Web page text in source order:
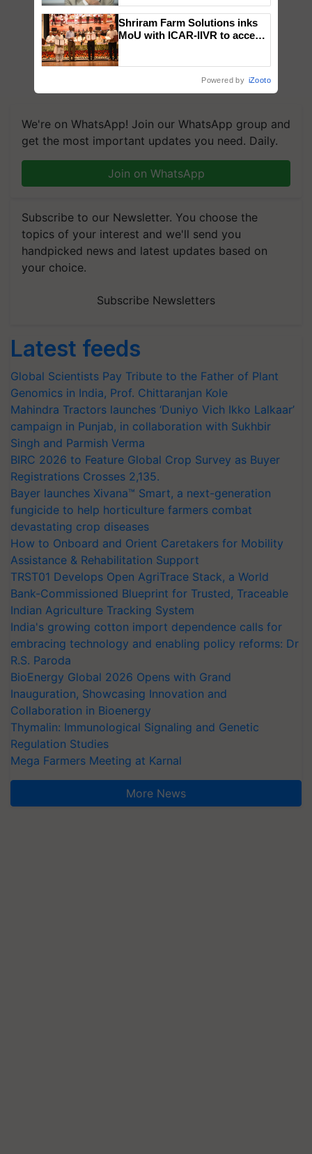
We're on WhatsApp! Join our WhatsApp group and
get the most important updates you need. Daily.
Join on WhatsApp
Subscribe to our Newsletter. You choose the
topics of your interest and we'll send you
handpicked news and latest updates based on
your choice.
Subscribe Newsletters
Latest feeds
Global Scientists Pay Tribute to the Father of Plant
Genomics in India, Prof. Chittaranjan Kole
Mahindra Tractors launches ‘Duniyo Vich Ikko Lalkaar’
campaign in Punjab, in collaboration with Sukhbir
Singh and Parmish Verma
BIRC 2026 to Feature Global Crop Survey as Buyer
Registrations Crosses 2,135.
Bayer launches Xivana™ Smart, a next-generation
fungicide to help horticulture farmers combat
devastating crop diseases
How to Onboard and Orient Caretakers for Mobility
Assistance & Rehabilitation Support
TRST01 Develops Open AgriTrace Stack, a World
Bank-Commissioned Blueprint for Trusted, Traceable
Indian Agriculture Tracking System
India's growing cotton import dependence calls for
embracing technology and enabling policy reforms: Dr
R.S. Paroda
BioEnergy Global 2026 Opens with Grand
Inauguration, Showcasing Innovation and
Collaboration in Bioenergy
Thymalin: Immunological Signaling and Genetic
Regulation Studies
Mega Farmers Meeting at Karnal
More News
Shriram Farm Solutions inks
MoU with ICAR-IIVR to access
Powered by iZooto